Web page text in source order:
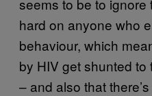
hard on anyone who
behaviour, which
by HIV get shunted
– and also that